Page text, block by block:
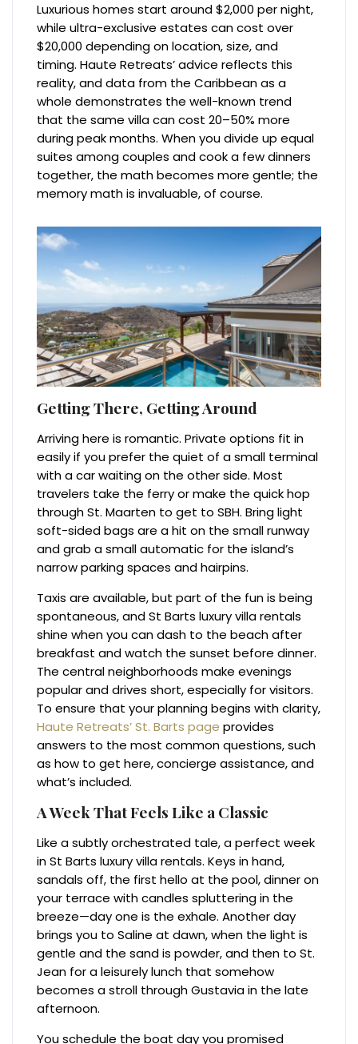
Luxurious homes start around $2,000 per night,
while ultra-exclusive estates can cost over
$20,000 depending on location, size, and
timing. Haute Retreats’ advice reflects this
reality, and data from the Caribbean as a
whole demonstrates the well-known trend
that the same villa can cost 20–50% more
during peak months. When you divide up equal
suites among couples and cook a few dinners
together, the math becomes more gentle; the
memory math is invaluable, of course.
Getting There, Getting Around
Arriving here is romantic. Private options fit in
easily if you prefer the quiet of a small terminal
with a car waiting on the other side. Most
travelers take the ferry or make the quick hop
through St. Maarten to get to SBH. Bring light
soft-sided bags are a hit on the small runway
and grab a small automatic for the island’s
narrow parking spaces and hairpins.
Taxis are available, but part of the fun is being
spontaneous, and St Barts luxury villa rentals
shine when you can dash to the beach after
breakfast and watch the sunset before dinner.
The central neighborhoods make evenings
popular and drives short, especially for visitors.
To ensure that your planning begins with clarity,
Haute Retreats’ St. Barts page provides
answers to the most common questions, such
as how to get here, concierge assistance, and
what’s included.
A Week That Feels Like a Classic
Like a subtly orchestrated tale, a perfect week
in St Barts luxury villa rentals. Keys in hand,
sandals off, the first hello at the pool, dinner on
your terrace with candles spluttering in the
breeze—day one is the exhale. Another day
brings you to Saline at dawn, when the light is
gentle and the sand is powder, and then to St.
Jean for a leisurely lunch that somehow
becomes a stroll through Gustavia in the late
afternoon.
You schedule the boat day you promised